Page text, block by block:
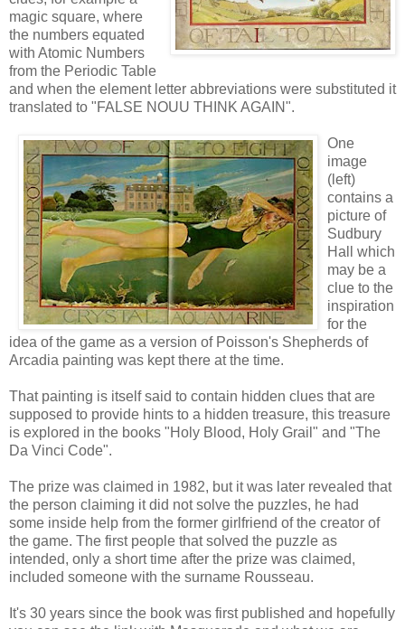
magic square, where
the numbers equated
with Atomic Numbers
from the Periodic Table
and when the element letter abbreviations were substituted it
translated to "FALSE NOUU THINK AGAIN".
One
image
(left)
contains a
picture of
Sudbury
Hall which
may be a
clue to the
inspiration
for the
idea of the game as a version of Poisson's Shepherds of
Arcadia painting was kept there at the time.
That painting is itself said to contain hidden clues that are
supposed to provide hints to a hidden treasure, this treasure
is explored in the books "Holy Blood, Holy Grail" and "The
Da Vinci Code".
The prize was claimed in 1982, but it was later revealed that
the person claiming it did not solve the puzzles, he had
some inside help from the former girlfriend of the creator of
the game. The first people that solved the puzzle as
intended, only a short time after the prize was claimed,
included someone with the surname Rousseau.
It's 30 years since the book was first published and hopefully